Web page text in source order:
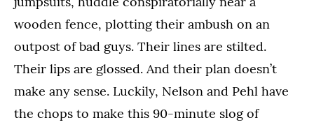
wooden fence, plotting their ambush on an
outpost of bad guys. Their lines are stilted.
Their lips are glossed. And their plan doesn’t
make any sense. Luckily, Nelson and Pehl have
the chops to make this 90-minute slog of